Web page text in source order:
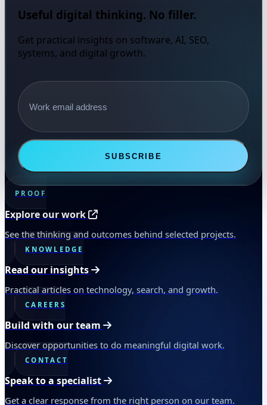
Useful digital thinking. No filler.
Get practical insights on software, AI, SEO,
systems, and digital growth.
Email address
SUBSCRIBE
PROOF
Explore our work
See the thinking and outcomes behind selected projects.
KNOWLEDGE
Read our insights
Practical articles on technology, search, and growth.
CAREERS
Build with our team
Discover opportunities to do meaningful digital work.
CONTACT
Speak to a specialist
Get a clear response from the right person on our team.